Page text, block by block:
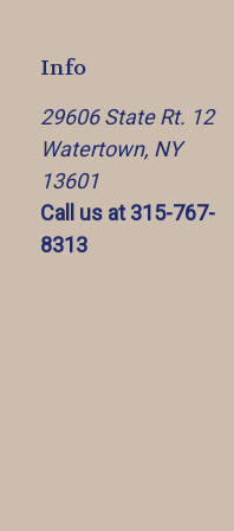
Info
29606 State Rt. 12
Watertown, NY
13601
Call us at 315-767-
8313